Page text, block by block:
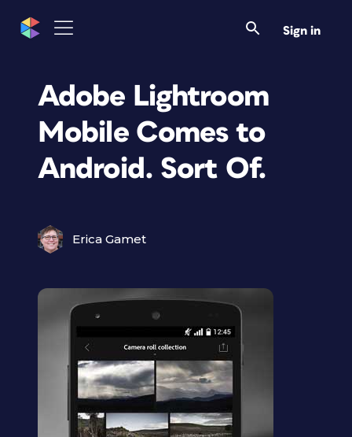
Sign in
Adobe Lightroom
Mobile Comes to
Android. Sort Of.
Erica Gamet